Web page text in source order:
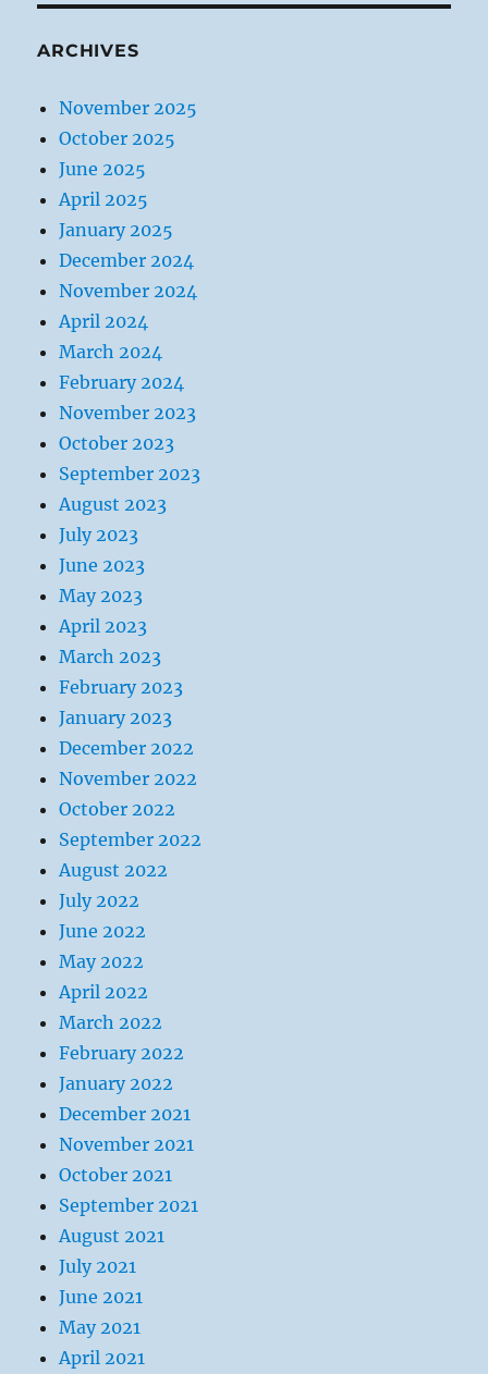
ARCHIVES
November 2025
October 2025
June 2025
April 2025
January 2025
December 2024
November 2024
April 2024
March 2024
February 2024
November 2023
October 2023
September 2023
August 2023
July 2023
June 2023
May 2023
April 2023
March 2023
February 2023
January 2023
December 2022
November 2022
October 2022
September 2022
August 2022
July 2022
June 2022
May 2022
April 2022
March 2022
February 2022
January 2022
December 2021
November 2021
October 2021
September 2021
August 2021
July 2021
June 2021
May 2021
April 2021